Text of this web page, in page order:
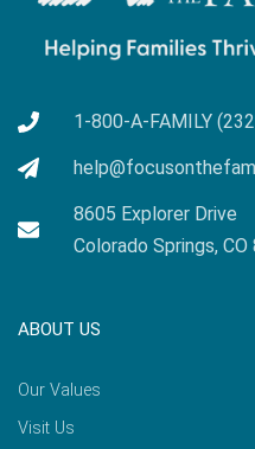
1-800-A-FAMILY
8605 Explorer Drive
Colorado Springs,
ABOUT US
Our Values
Visit Us